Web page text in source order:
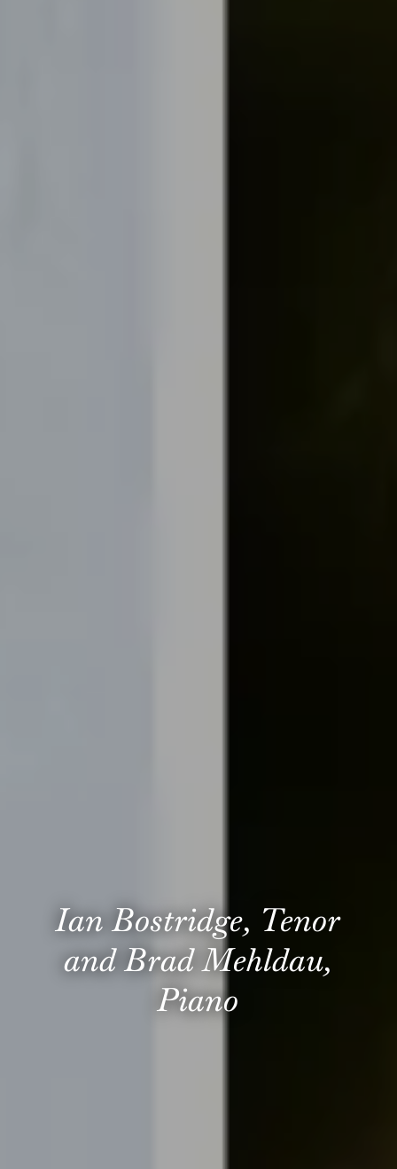
Ian Bostridge, Tenor
and Brad Mehldau,
Piano